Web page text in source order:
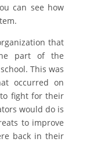
can see how
that
part of the
This was
occurred on
fight for their
would do is
to improve
back in their